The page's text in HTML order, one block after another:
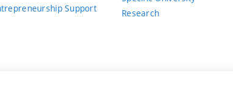
Support
Research